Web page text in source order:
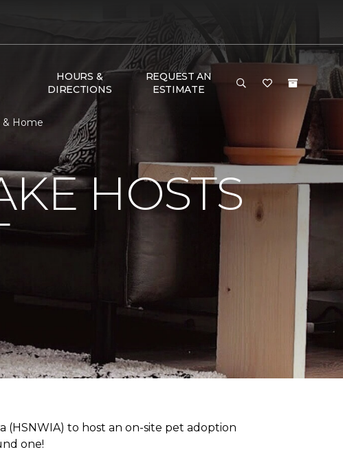
HOURS &
DIRECTIONS
REQUEST AN
ESTIMATE
& Home
HOSTS
(HSNWIA) to host an on-site pet adoption
one!